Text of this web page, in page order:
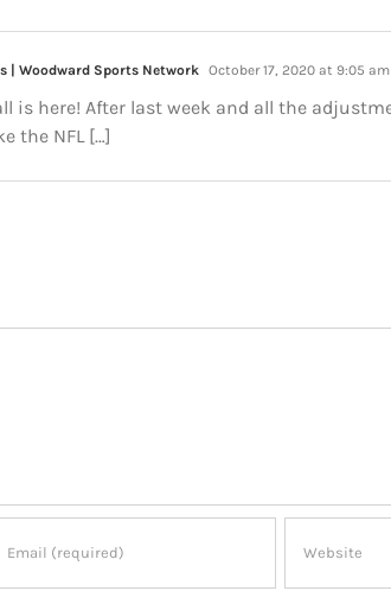
| Woodward Sports Network October 17, 2020 at 9:05 am
is here! After last week and all the
the NFL […]